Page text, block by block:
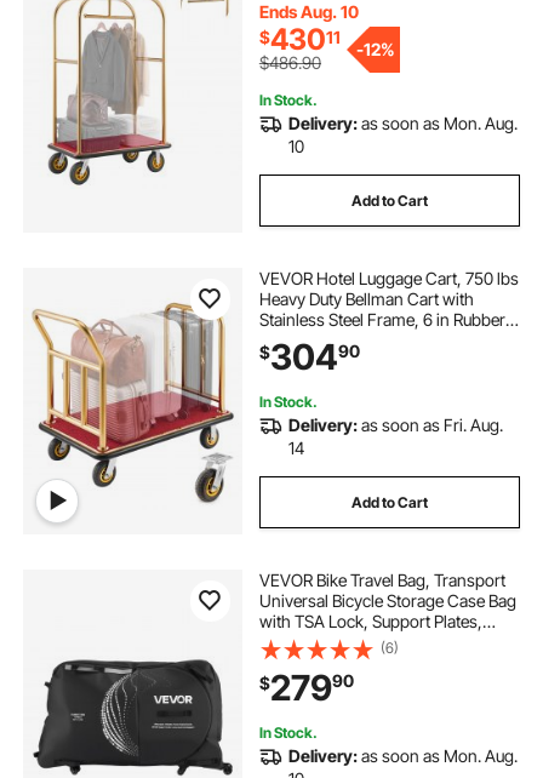
Commercial Luggage Carrier
Rolling Trolley for Hotels, Resorts,
Gold
Ends Aug. 10
$43011
$486.90
-12%
In Stock.
Delivery:as soon as Mon. Aug.
10
Add to Cart
VEVOR Hotel Luggage Cart, 750 lbs
Heavy Duty Bellman Cart with
Stainless Steel Frame, 6 in Rubber
Wheels, Red Carpeted Deck,
Commercial Luggage Carrier
Gold
$30490
In Stock.
Delivery:as soon as Fri. Aug.
14
Add to Cart
VEVOR Bike Travel Bag, Transport
Universal Bicycle Storage Case Bag
with TSA Lock, Support Plates,
Protection and Fork Mount
Stabilisation, Bicycle Case Max.
Wheelbase 51 in for Airplane,
Outdoor Use
(6)
$27990
In Stock.
Delivery:as soon as Mon. Aug.